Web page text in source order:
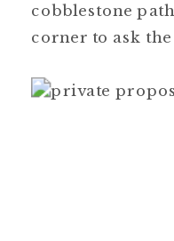
cobblestone
corner to ask